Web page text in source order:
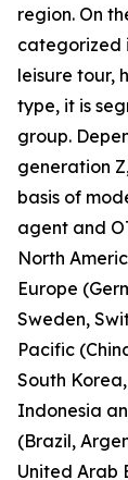
region. On
categorized
leisure tour,
type, it is
group.
generation
basis of
agent and
North
Europe
Sweden,
Pacific
South
Indonesia
(Brazil,
United Arab